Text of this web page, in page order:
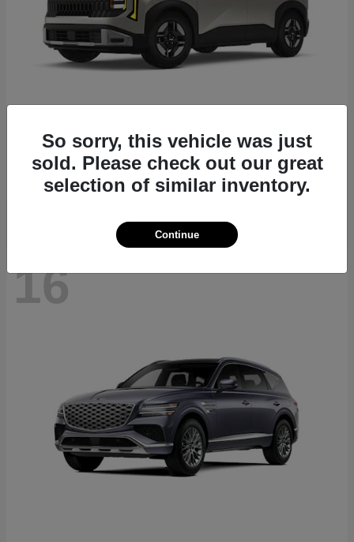
2027 KiaSeltos
Starting at $26,135
Disclosure
16
So sorry, this vehicle was just
sold. Please check out our great
selection of similar inventory.
Continue